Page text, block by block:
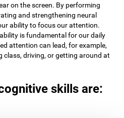
on the screen. By performing
and strengthening neural
ability to focus our attention.
is fundamental for our daily
attention can lead, for example,
class, driving, or getting around at
skills are: